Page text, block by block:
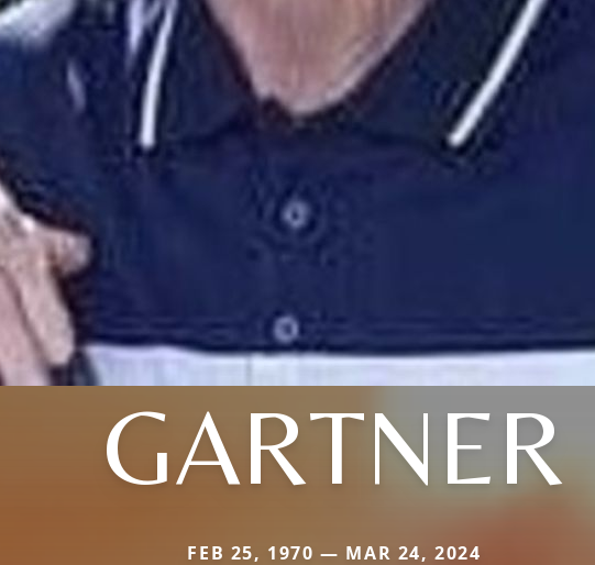
GARTNER
FEB 25, 1970 — MAR 24, 2024